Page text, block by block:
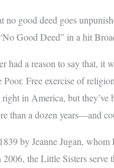
no good deed goes
Good Deed” in a hit
had a reason to say that, it
Poor. Free exercise of
in America, but they’ve
than a dozen years—and
by Jeanne Jugan,
2006, the Little Sisters serve